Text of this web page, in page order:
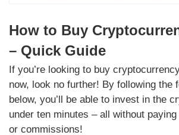
How to Buy
– Quick Guide
If you’re looking to buy
now, look no further! By following the
below, you’ll be able to invest in the
under ten minutes – all without
or commissions!